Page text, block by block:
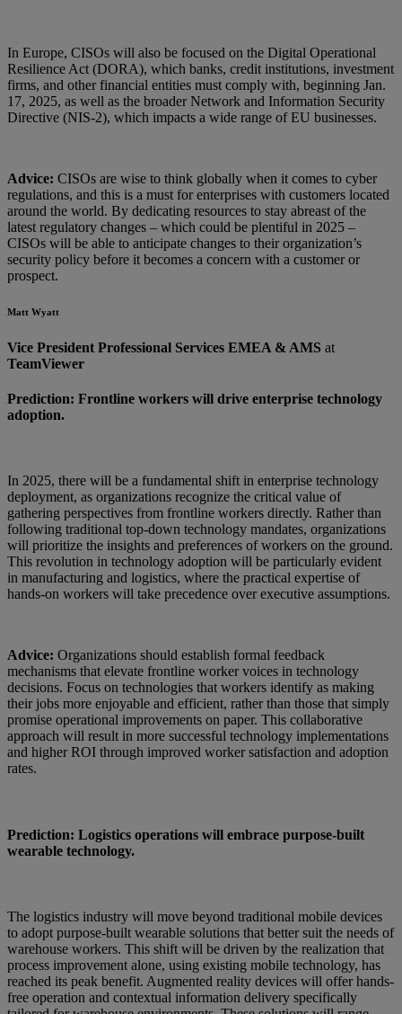
In Europe, CISOs will also be focused on the Digital Operational
Resilience Act (DORA), which banks, credit institutions, investment
firms, and other financial entities must comply with, beginning Jan.
17, 2025, as well as the broader Network and Information Security
Directive (NIS-2), which impacts a wide range of EU businesses.
Advice: CISOs are wise to think globally when it comes to cyber
regulations, and this is a must for enterprises with customers located
around the world. By dedicating resources to stay abreast of the
latest regulatory changes – which could be plentiful in 2025 –
CISOs will be able to anticipate changes to their organization’s
security policy before it becomes a concern with a customer or
prospect.
Matt Wyatt
Vice President Professional Services EMEA & AMS at
TeamViewer
Prediction: Frontline workers will drive enterprise technology
adoption.
In 2025, there will be a fundamental shift in enterprise technology
deployment, as organizations recognize the critical value of
gathering perspectives from frontline workers directly. Rather than
following traditional top-down technology mandates, organizations
will prioritize the insights and preferences of workers on the ground.
This revolution in technology adoption will be particularly evident
in manufacturing and logistics, where the practical expertise of
hands-on workers will take precedence over executive assumptions.
Advice: Organizations should establish formal feedback
mechanisms that elevate frontline worker voices in technology
decisions. Focus on technologies that workers identify as making
their jobs more enjoyable and efficient, rather than those that simply
promise operational improvements on paper. This collaborative
approach will result in more successful technology implementations
and higher ROI through improved worker satisfaction and adoption
rates.
Prediction: Logistics operations will embrace purpose-built
wearable technology.
The logistics industry will move beyond traditional mobile devices
to adopt purpose-built wearable solutions that better suit the needs of
warehouse workers. This shift will be driven by the realization that
process improvement alone, using existing mobile technology, has
reached its peak benefit. Augmented reality devices will offer hands-
free operation and contextual information delivery specifically